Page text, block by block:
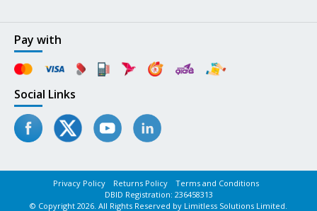
Pay with
Social Links
Privacy Policy Returns Policy
Terms and Conditions
DBID Registration: 236458313
© Copyright 2026. All Rights Reserved by Limitless Solutions Limited.